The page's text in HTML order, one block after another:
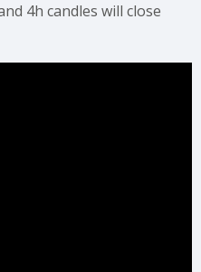
4h candles will close